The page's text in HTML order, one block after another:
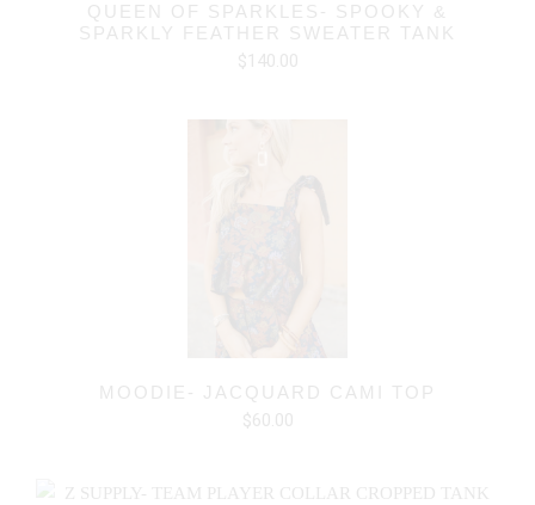
QUEEN OF SPARKLES- SPOOKY &
SPARKLY FEATHER SWEATER TANK
$140.00
MOODIE- JACQUARD CAMI TOP
$60.00